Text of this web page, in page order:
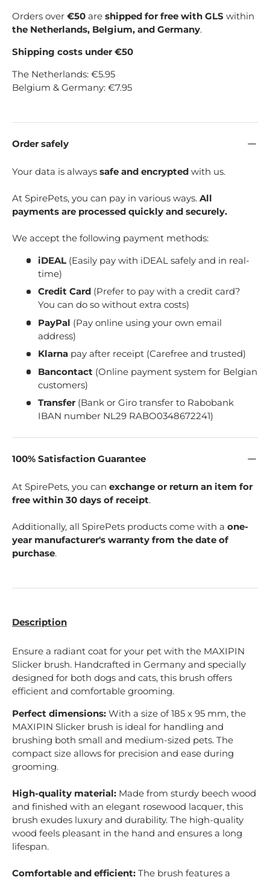
Orders over €50 are shipped for free with GLS within
the Netherlands, Belgium, and Germany.
Shipping costs under €50
The Netherlands: €5.95
Belgium & Germany: €7.95
Order safely
Your data is always safe and encrypted with us.
At SpirePets, you can pay in various ways. All
payments are processed quickly and securely.
We accept the following payment methods:
iDEAL (Easily pay with iDEAL safely and in real-
time)
Credit Card(Prefer to pay with a credit card?
You can do so without extra costs)
PayPal (Pay online using your own email
address)
Klarna pay after receipt (Carefree and trusted)
Bancontact (Online payment system for Belgian
customers)
Transfer (Bank or Giro transfer to Rabobank
IBAN number NL29 RABO0348672241)
100% Satisfaction Guarantee
At SpirePets, you can exchange or return an item for
free within 30 days of receipt.
Additionally, all SpirePets products come with a one-
year manufacturer's warranty from the date of
purchase.
Description
Ensure a radiant coat for your pet with the MAXIPIN
Slicker brush. Handcrafted in Germany and specially
designed for both dogs and cats, this brush offers
efficient and comfortable grooming.
Perfect dimensions: With a size of 185 x 95 mm, the
MAXIPIN Slicker brush is ideal for handling and
brushing both small and medium-sized pets. The
compact size allows for precision and ease during
grooming.
High-quality material: Made from sturdy beech wood
and finished with an elegant rosewood lacquer, this
brush exudes luxury and durability. The high-quality
wood feels pleasant in the hand and ensures a long
lifespan.
Comfortable and efficient: The brush features a